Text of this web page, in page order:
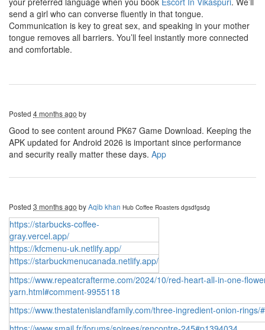
send a girl who can converse fluently in that tongue.
Communication is key to great sex, and speaking in your mother
tongue removes all barriers. You’ll feel instantly more connected
and comfortable.
Posted 4 months ago by
Good to see content around PK67 Game Download. Keeping the
APK updated for Android 2026 is important since performance
and security really matter these days. App
Posted 3 months ago byAqib khan Hub Coffee Roasters dgsdfgsdg
https://starbucks-coffee-
gray.vercel.app/
https://kfcmenu-uk.netlify.app/
https://starbuckmenucanada.netlify.app/
https://www.repeatcrafterme.com/2024/10/red-heart-all-in-one-
yarn.html#comment-9955118
https://www.thestatenislandfamily.com/three-ingredient-onion-rings/